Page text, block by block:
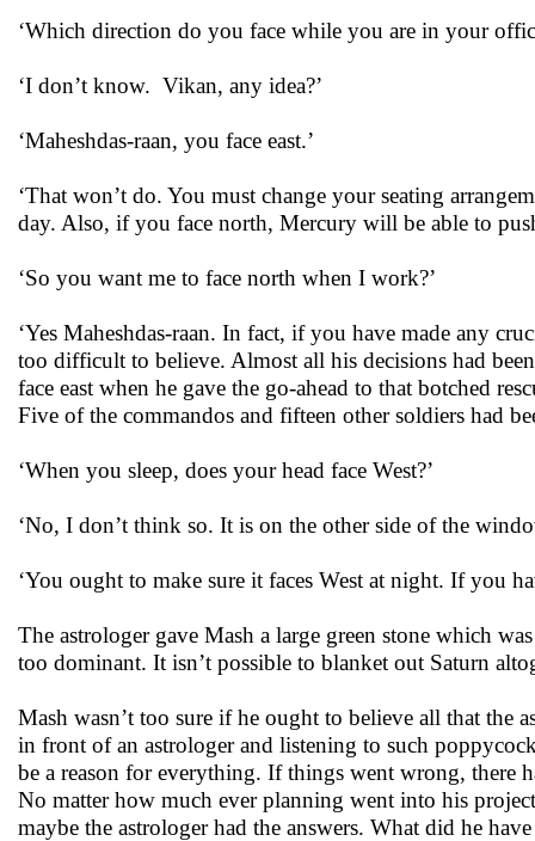
‘Which direction do you face while you are in your
‘I don’t know. Vikan, any idea?’
‘Maheshdas-raan, you face east.’
‘That won’t do. You must change your seating
day. Also, if you face north, Mercury will be able to
‘So you want me to face north when I work?’
‘Yes Maheshdas-raan. In fact, if you have made any
too difficult to believe. Almost all his decisions had
face east when he gave the go-ahead to that botched
Five of the commandos and fifteen other soldiers had
‘When you sleep, does your head face West?’
‘No, I don’t think so. It is on the other side of the
‘You ought to make sure it faces West at night. If you
The astrologer gave Mash a large green stone which
too dominant. It isn’t possible to blanket out Saturn
Mash wasn’t too sure if he ought to believe all that the
in front of an astrologer and listening to such
be a reason for everything. If things went wrong, there
No matter how much ever planning went into his
maybe the astrologer had the answers. What did he